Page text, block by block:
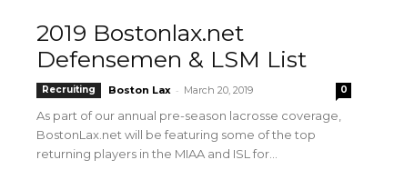
2019 Bostonlax.net
Defensemen & LSM List
Recruiting Boston Lax - March 20, 2019 0
As part of our annual pre-season lacrosse coverage,
BostonLax.net will be featuring some of the top
returning players in the MIAA and ISL for...